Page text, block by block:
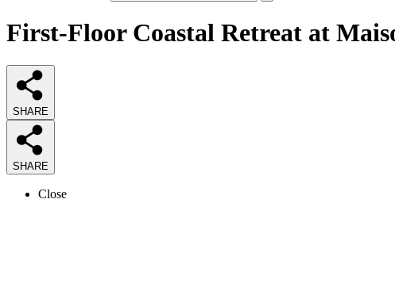
First-Floor Coastal Retreat at
SHARE
SHARE
Close